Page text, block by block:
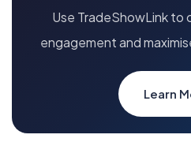
Use TradeShowLink to
engagement and
Learn